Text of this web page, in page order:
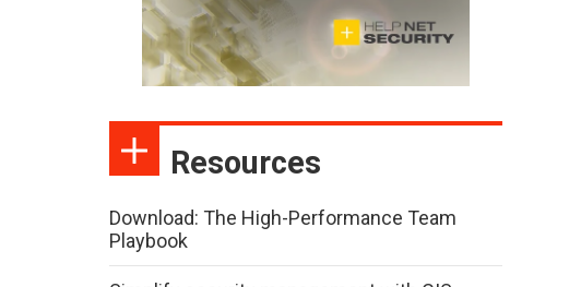
Resources
Download: The High-Performance Team
Playbook